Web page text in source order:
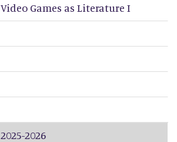
Video Games as Literature I
2025-2026